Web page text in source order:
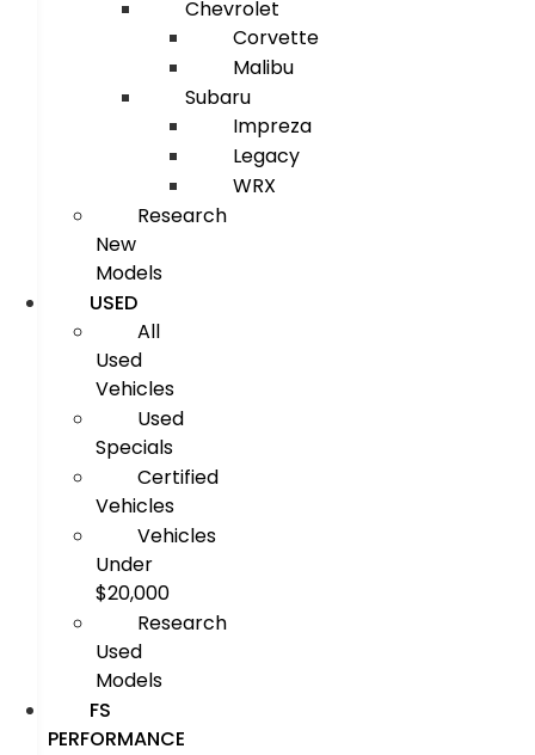
Chevrolet
Corvette
Malibu
Subaru
Impreza
Legacy
WRX
Research
New
Models
USED
All
Used
Vehicles
Used
Specials
Certified
Vehicles
Vehicles
Under
$20,000
Research
Used
Models
FS
PERFORMANCE